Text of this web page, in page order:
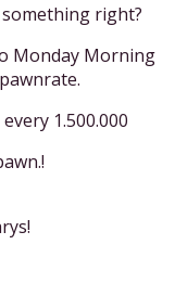
right?
Monday Morning
1.500.000